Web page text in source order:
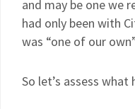
and may be one we
had only been with
was “one of our
So let’s assess